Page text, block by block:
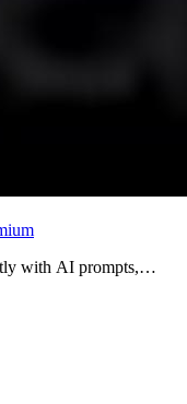
with AI prompts,